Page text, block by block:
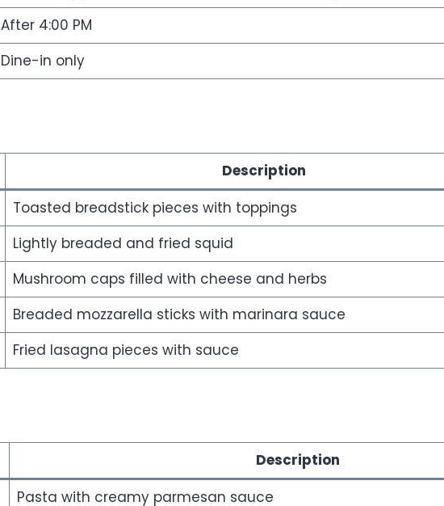
After 4:00 PM
Dine-in only
Description
Toasted breadstick pieces with toppings
Lightly breaded and fried squid
Mushroom caps filled with cheese and herbs
Breaded mozzarella sticks with marinara sauce
Fried lasagna pieces with sauce
Description
Pasta with creamy parmesan sauce